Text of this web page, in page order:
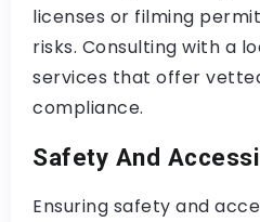
licenses or filming
risks. Consulting with a
services that offer
compliance.
Safety And
Ensuring safety and